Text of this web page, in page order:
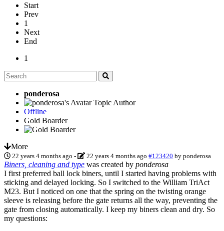
Start
Prev
1
Next
End
1
ponderosa
Topic Author
Offline
Gold Boarder
More
22 years 4 months ago - 22 years 4 months ago #123420 byponderosa
Biners, cleaning and type was created by ponderosa
I first preferred ball lock biners, until I started having problems with
sticking and delayed locking. So I switched to the William TriAct
M23. But I noticed on one that the spring on the twisting orange
sleeve is releasing before the gate returns all the way, preventing the
gate from closing automatically. I keep my biners clean and dry. So
my questions: